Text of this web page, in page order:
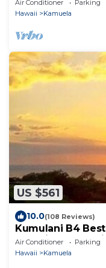
Air Conditioner Parking
Hawaii
Kamuela
US $561
10.0(108 Reviews)
Kumulani B4
Amenity Pkg
Air Conditioner Parking
Hawaii
Kamuela